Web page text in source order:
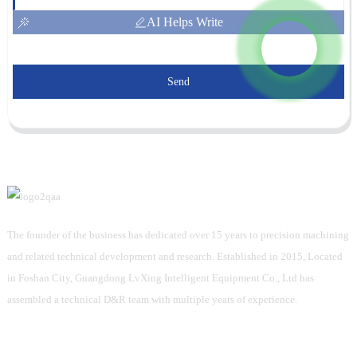
AI Helps Write
Send
The founder of the business has dedicated over 15 years to precision machining
and related technical development and research. Established in 2015, Located
in Foshan City, Guangdong LvXing Intelligent Equipment Co., Ltd has
assembled a technical D&R team with multiple years of experience.